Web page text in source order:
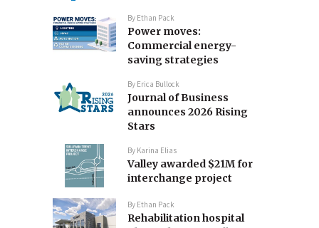
By Ethan Pack
Power moves:
Commercial energy-
saving strategies
By Erica Bullock
Journal of Business
announces 2026 Rising
Stars
By Karina Elias
Valley awarded $21M for
interchange project
By Ethan Pack
Rehabilitation hospital